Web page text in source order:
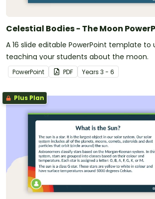
Celestial Bodies - The Moon
A 16 slide editable PowerPoint template to
teaching your students about the moon.
PowerPoint PDF Years 3 - 6
Plus Plan